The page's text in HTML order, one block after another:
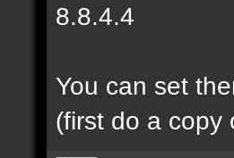
8.8.4.4
You can set
(first do a copy